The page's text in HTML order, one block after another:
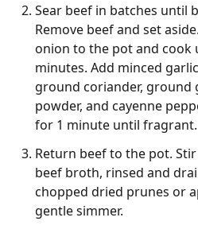
Sear beef in batches until
Remove beef and set
onion to the pot and cook
minutes. Add minced
ground coriander, ground
powder, and cayenne
for 1 minute until fragrant.
Return beef to the pot.
beef broth, rinsed and
chopped dried prunes or
gentle simmer.